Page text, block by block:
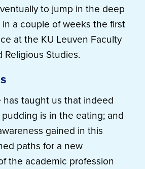
to jump in the deep
a couple of weeks the first
at the KU Leuven Faculty
Religious Studies.
has taught us that indeed
is in the eating; and
gained in this
paths for a new
the academic profession